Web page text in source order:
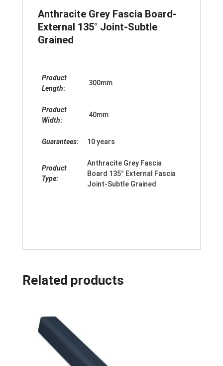
Anthracite Grey Fascia Board-
External 135° Joint-Subtle
Grained
Product
Length:
300mm
Product
Width:
40mm
Guarantees: 10 years
Product
Type:
Anthracite Grey Fascia
Board 135° External Fascia
Joint-Subtle Grained
Related products